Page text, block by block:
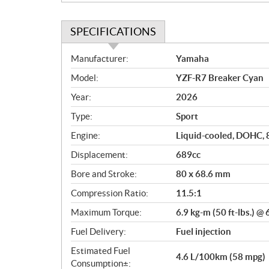
SPECIFICATIONS
S
p
e
c
i
f
i
c
a
t
i
o
n
s
Manufacturer:
Yamaha
Model:
YZF-R7 Breaker Cyan
Year:
2026
Type:
Sport
Engine:
Liquid-cooled,
Displacement:
689cc
Bore and Stroke:
80 x 68.6 mm
Compression Ratio:
11.5:1
Maximum Torque:
6.9 kg-m (50 ft-lbs.) @
Fuel Delivery:
Fuel injection
Estimated Fuel
Consumption±:
4.6 L/100km (58 mpg)